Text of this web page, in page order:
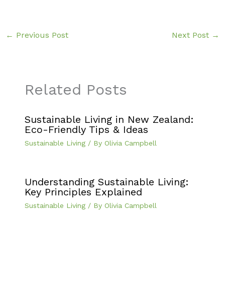
← Previous Post Next Post →
Related Posts
Sustainable Living in New Zealand:
Eco-Friendly Tips & Ideas
Sustainable Living/ By Olivia Campbell
Understanding Sustainable Living:
Key Principles Explained
Sustainable Living/ By Olivia Campbell